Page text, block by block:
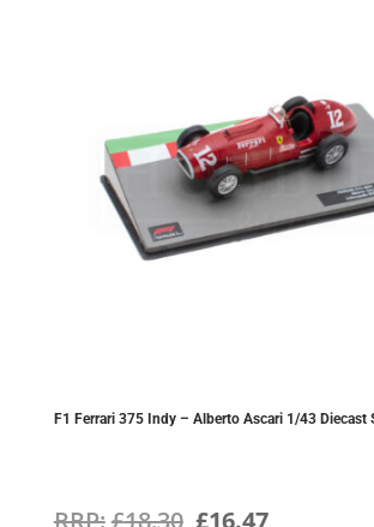
F1 Ferrari 375 Indy – Alberto Ascari 1/43 Diecast
£18.30 Original
£16.47Current